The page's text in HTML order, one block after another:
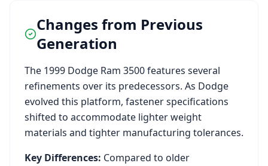
Changes from Previous
Generation
The 1999 Dodge Ram 3500features several
refinements over its predecessors. As Dodge
evolved this platform, fastener specifications
shifted to accommodate lighter weight
materials and tighter manufacturing tolerances.
Key Differences: Compared to older